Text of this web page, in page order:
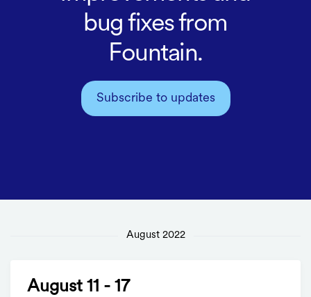
bug fixes from
Fountain.
Subscribe to updates
August 2022
August 11 - 17